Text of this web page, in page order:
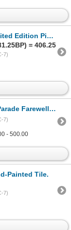
Edition Pin Set.
= 406.25
7)
Season Collection.
7)
- 500.00
Painted Tile.
7)